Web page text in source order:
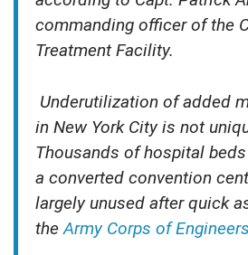
commanding officer of the
Treatment Facility.
Underutilization of added
in New York City is not
Thousands of hospital
a converted convention
largely unused after quick
theArmy Corps of